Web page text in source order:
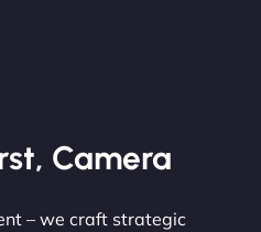
Camera
– we craft strategic